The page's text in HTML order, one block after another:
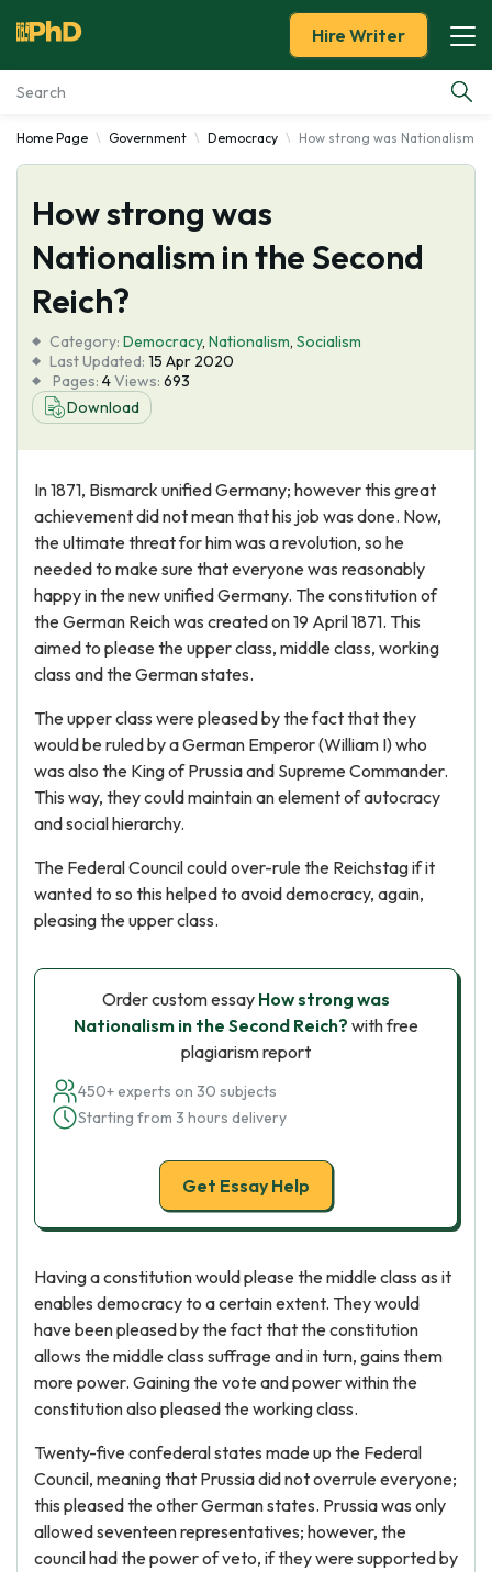
Essay Examples
Services
Tools
About Us
Hire Writer
Home Page Government Democracy How strong was Nationalism in
How strong was
Nationalism in the Second
Reich?
Category: Democracy, Nationalism, Socialism
Last Updated: 15 Apr 2020
Pages: 4Views: 693
Download
In 1871, Bismarck unified Germany; however this great
achievement did not mean that his job was done. Now,
the ultimate threat for him was a revolution, so he
needed to make sure that everyone was reasonably
happy in the new unified Germany. The constitution of
the German Reich was created on 19 April 1871. This
aimed to please the upper class, middle class, working
class and the German states.
The upper class were pleased by the fact that they
would be ruled by a German Emperor (William I) who
was also the King of Prussia and Supreme Commander.
This way, they could maintain an element of autocracy
and social hierarchy.
The Federal Council could over-rule the Reichstag if it
wanted to so this helped to avoid democracy, again,
pleasing the upper class.
Order custom essay How strong was
Nationalism in the Second Reich? with free
plagiarism report
450+ experts on 30 subjects
Starting from 3 hours delivery
Get Essay Help
Having a constitution would please the middle class as it
enables democracy to a certain extent. They would
have been pleased by the fact that the constitution
allows the middle class suffrage and in turn, gains them
more power. Gaining the vote and power within the
constitution also pleased the working class.
Twenty-five confederal states made up the Federal
Council, meaning that Prussia did not overrule everyone;
this pleased the other German states. Prussia was only
allowed seventeen representatives; however, the
council had the power of veto, if they were supported by